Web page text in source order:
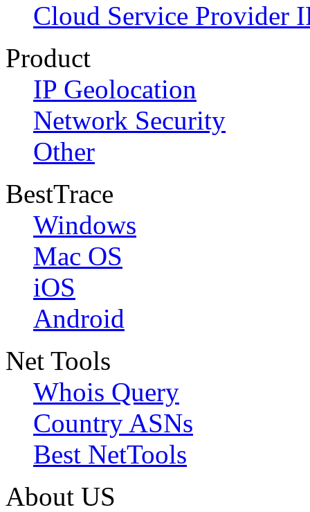
Cloud Service Provider
Product
IP Geolocation
Network Security
Other
BestTrace
Windows
Mac OS
iOS
Android
Net Tools
Whois Query
Country ASNs
Best NetTools
About US